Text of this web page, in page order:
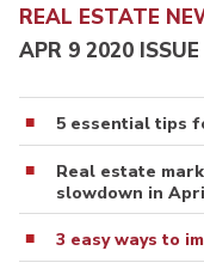
REAL ESTATE
APR 9 2020 ISSUE
5 essential tips
Real estate
slowdown in
3 easy ways to